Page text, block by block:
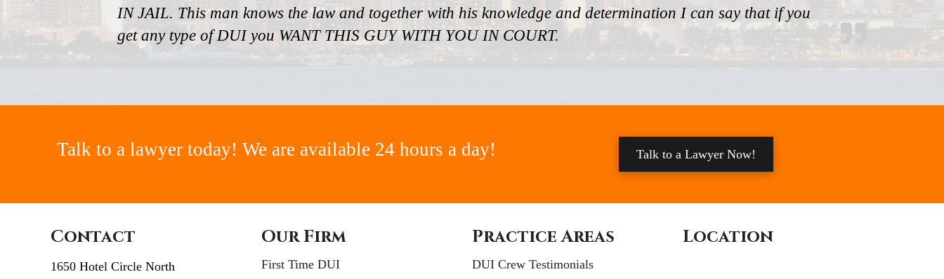
IN JAIL. This man knows the law and together with his knowledge and determination I can say that if you
get any type of DUI you WANT THIS GUY WITH YOU IN COURT.
Talk to a lawyer today! We are available 24 hours a day! Talk to a Lawyer Now!
Contact
1650 Hotel Circle North
Our Firm
First Time DUI
Practice Areas
DUI Crew Testimonials
Location